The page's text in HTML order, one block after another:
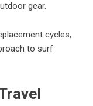
gear.
cycles,
to surf